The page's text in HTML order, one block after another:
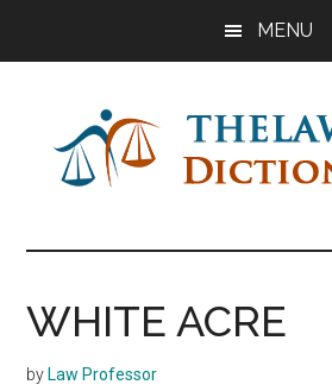
MENU
The
Law
Dictionary
Dictionary
WHITE ACRE
by Law Professor